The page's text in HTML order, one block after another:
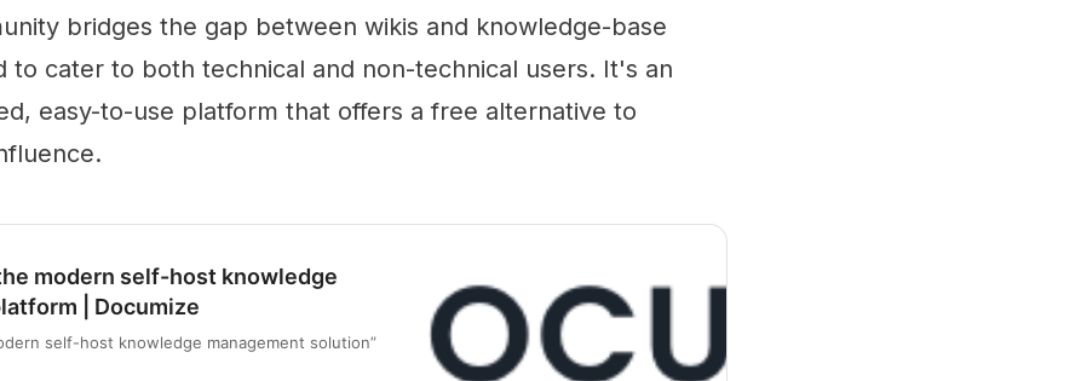
bridges the gap between wikis and knowledge-base
to cater to both technical and non-technical users. It's an
easy-to-use platform that offers a free alternative to
modern self-host knowledge
| Documize
self-host knowledge management solution”